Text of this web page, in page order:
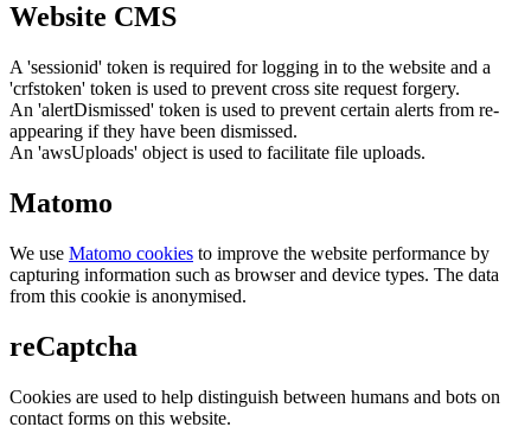
Website CMS
A 'sessionid' token is required for logging in to the website and a
'crfstoken' token is used to prevent cross site request forgery.
An 'alertDismissed' token is used to prevent certain alerts from re-
appearing if they have been dismissed.
An 'awsUploads' object is used to facilitate file uploads.
Matomo
We use Matomo cookies to improve the website performance by
capturing information such as browser and device types. The data
from this cookie is anonymised.
reCaptcha
Cookies are used to help distinguish between humans and bots on
contact forms on this website.